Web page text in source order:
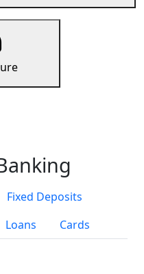
Fixed Deposits
Loans Cards